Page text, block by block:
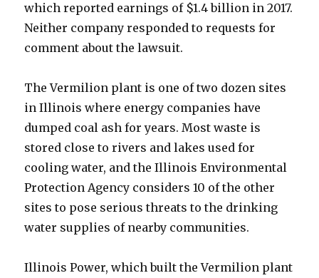
which reported earnings of $1.4 billion in 2017.
Neither company responded to requests for
comment about the lawsuit.
The Vermilion plant is one of two dozen sites
in Illinois where energy companies have
dumped coal ash for years. Most waste is
stored close to rivers and lakes used for
cooling water, and the Illinois Environmental
Protection Agency considers 10 of the other
sites to pose serious threats to the drinking
water supplies of nearby communities.
Illinois Power, which built the Vermilion plant